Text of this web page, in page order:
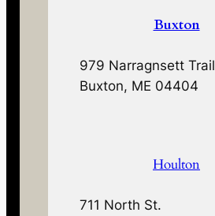
Buxton
979 Narragnsett Trail
Buxton, ME 04404
Houlton
711 North St.